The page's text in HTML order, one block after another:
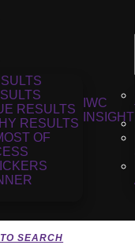
RESULTS
RESULTS
OF
IWC
INSIGHT
SEARCH